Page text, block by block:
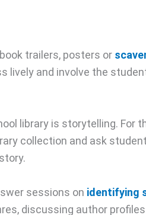
trailers, posters or
lively and involve the
library is storytelling. For
collection and ask
sessions on identifying
discussing author